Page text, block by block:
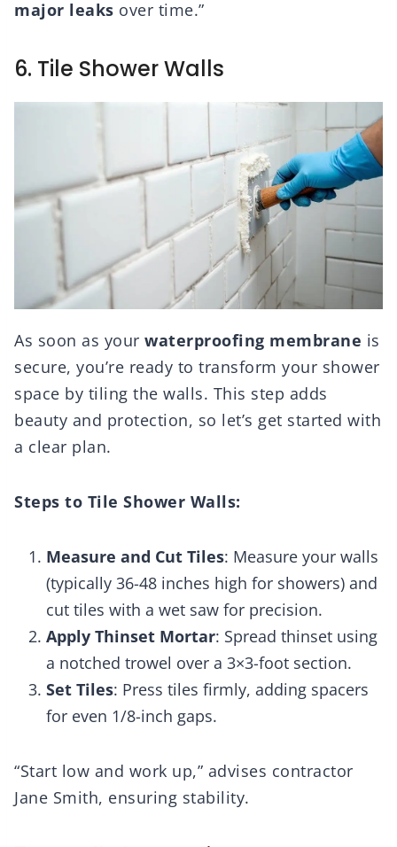
major leaks over time.”
6. Tile Shower Walls
As soon as your waterproofing membrane is
secure, you’re ready to transform your shower
space by tiling the walls. This step adds
beauty and protection, so let’s get started with
a clear plan.
Steps to Tile Shower Walls:
Measure and Cut Tiles: Measure your walls
(typically 36-48 inches high for showers) and
cut tiles with a wet saw for precision.
Apply Thinset Mortar: Spread thinset using
a notched trowel over a 3×3-foot section.
Set Tiles: Press tiles firmly, adding spacers
for even 1/8-inch gaps.
“Start low and work up,” advises contractor
Jane Smith, ensuring stability.